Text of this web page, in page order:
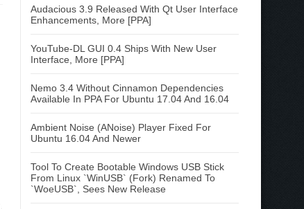
Audacious 3.9 Released With Qt User Interface
Enhancements, More [PPA]
YouTube-DL GUI 0.4 Ships With New User
Interface, More [PPA]
Nemo 3.4 Without Cinnamon Dependencies
Available In PPA For Ubuntu 17.04 And 16.04
Ambient Noise (ANoise) Player Fixed For
Ubuntu 16.04 And Newer
Tool To Create Bootable Windows USB Stick
From Linux `WinUSB` (Fork) Renamed To
`WoeUSB`, Sees New Release